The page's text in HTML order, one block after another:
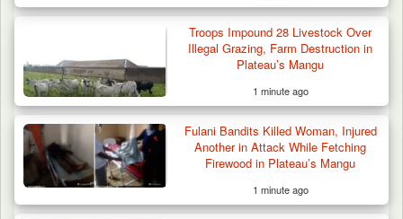
Man Stabbed to Death in Suspected Dispute
Troops Impound 28 Livestock Over
Illegal Grazing, Farm Destruction in
Plateau’s Mangu
1 minute ago
Fulani Bandits Killed Woman, Injured
Another in Attack While Fetching
Firewood in Plateau’s Mangu
1 minute ago